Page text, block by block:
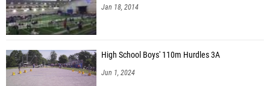
Jan 18, 2014
High School Boys' 110m Hurdles 3A
Jun 1, 2024